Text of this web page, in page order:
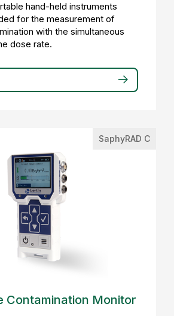
hand-held instruments
for the measurement of
with the simultaneous
dose rate.
SaphyRAD C
Contamination Monitor